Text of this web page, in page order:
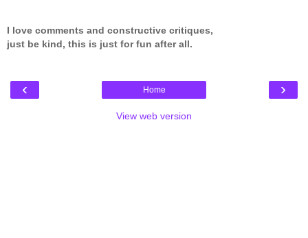
I love comments and constructive critiques,
just be kind, this is just for fun after all.
‹ ›
Home
View web version